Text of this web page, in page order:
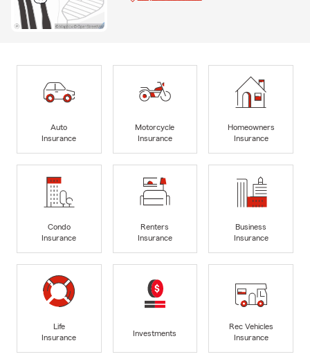
Auto
Insurance
Motorcycle
Insurance
Homeowners
Insurance
Condo
Insurance
Renters
Insurance
Business
Insurance
Life
Insurance
Investments
Rec Vehicles
Insurance